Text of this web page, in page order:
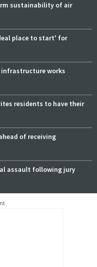
sustainability of air
place to start' for
infrastructure works
residents to have their
of receiving
assault following jury